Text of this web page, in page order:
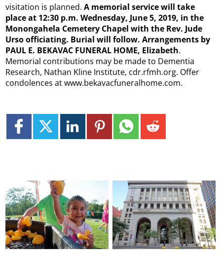
visitation is planned. A memorial service will take
place at 12:30 p.m. Wednesday, June 5, 2019, in the
Monongahela Cemetery Chapel with the Rev. Jude
Urso officiating. Burial will follow. Arrangements by
PAUL E. BEKAVAC FUNERAL HOME, Elizabeth.
Memorial contributions may be made to Dementia
Research, Nathan Kline Institute, cdr.rfmh.org. Offer
condolences at www.bekavacfuneralhome.com.